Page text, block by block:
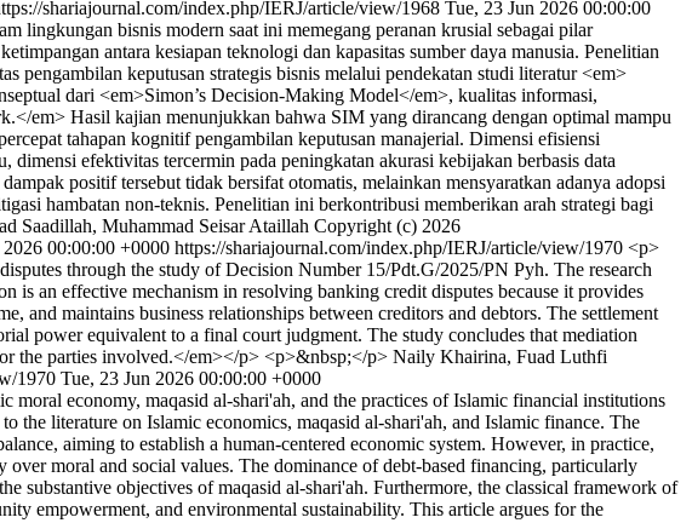
shariajournal.com/index.php/IERJ/article/view/1968 Tue, 23 Jun 2026 00:00:00
lingkungan bisnis modern saat ini memegang peranan krusial sebagai pilar
antara kesiapan teknologi dan kapasitas sumber daya manusia. Penelitian
pengambilan keputusan strategis bisnis melalui pendekatan studi literatur <em>
dari <em>Simon’s Decision-Making Model</em>, kualitas informasi,
em> Hasil kajian menunjukkan bahwa SIM yang dirancang dengan optimal mampu
tahapan kognitif pengambilan keputusan manajerial. Dimensi efisiensi
dimensi efektivitas tercermin pada peningkatan akurasi kebijakan berbasis data
positif tersebut tidak bersifat otomatis, melainkan mensyaratkan adanya adopsi
hambatan non-teknis. Penelitian ini berkontribusi memberikan arah strategi bagi
Saadillah, Muhammad Seisar Ataillah Copyright (c) 2026
2026 00:00:00 +0000 https://shariajournal.com/index.php/IERJ/article/view/1970 <p>
through the study of Decision Number 15/Pdt.G/2025/PN Pyh. The research
is an effective mechanism in resolving banking credit disputes because it provides
and maintains business relationships between creditors and debtors. The settlement
power equivalent to a final court judgment. The study concludes that mediation
the parties involved.</em></p> <p>&nbsp;</p> Naily Khairina, Fuad Luthfi
1970 Tue, 23 Jun 2026 00:00:00 +0000
moral economy, maqasid al-shari'ah, and the practices of Islamic financial institutions
literature on Islamic economics, maqasid al-shari'ah, and Islamic finance. The
aiming to establish a human-centered economic system. However, in practice,
moral and social values. The dominance of debt-based financing, particularly
substantive objectives of maqasid al-shari'ah. Furthermore, the classical framework of
empowerment, and environmental sustainability. This article argues for the